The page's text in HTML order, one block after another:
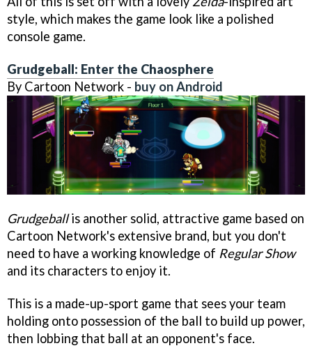
style, which makes the game look like a polished
console game.
Grudgeball: Enter the Chaosphere
By Cartoon Network - buy on Android
Grudgeballis another solid, attractive game based on
Cartoon Network's extensive brand, but you don't
need to have a working knowledge of Regular Show
and its characters to enjoy it.
This is a made-up-sport game that sees your team
holding onto possession of the ball to build up power,
then lobbing that ball at an opponent's face.